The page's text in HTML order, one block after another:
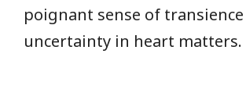
poignant sense of
uncertainty in heart matters.